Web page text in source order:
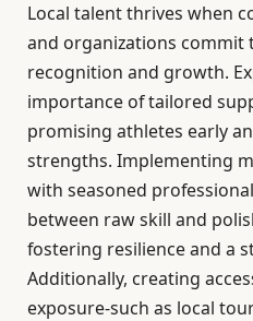
Local talent thrives when
and organizations
recognition and growth.
importance of tailored
promising athletes early
strengths. Implementing
with seasoned
between raw skill and
fostering resilience and a
Additionally, creating
exposure-such as local